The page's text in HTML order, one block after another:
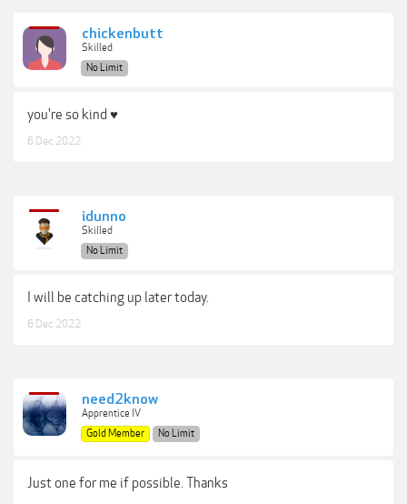
chickenbutt
Skilled
No Limit
you're so kind ♥
6 Dec 2022
idunno
Skilled
No Limit
I will be catching up later today.
6 Dec 2022
need2know
Apprentice IV
Gold Member
No Limit
Just one for me if possible. Thanks